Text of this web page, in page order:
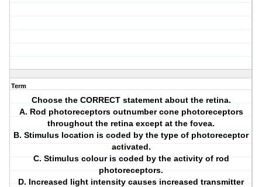
Term
Choose the CORRECT statement about the retina.
A. Rod photoreceptors outnumber cone photoreceptors
throughout the retina except at the fovea.
B. Stimulus location is coded by the type of photoreceptor
activated.
C. Stimulus colour is coded by the activity of rod
photoreceptors.
D. Increased light intensity causes increased transmitter